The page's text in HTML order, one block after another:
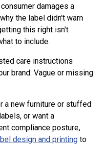
damages a
the label didn't warn
this right isn't
to include.
care instructions
brand. Vague or missing
a new furniture or stuffed
or want a
compliance posture,
design and printing to